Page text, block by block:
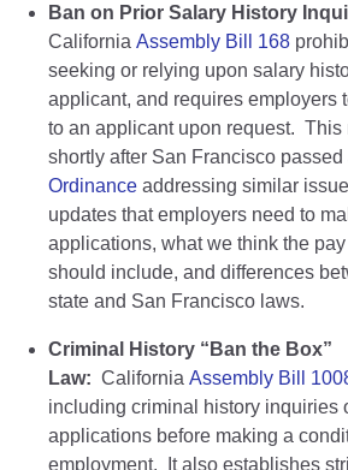
Ban on Prior Salary History
California Assembly Bill 168
seeking or relying upon salary
applicant, and requires employers
to an applicant upon request. This
shortly after San Francisco passed
Ordinance addressing similar
updates that employers need to
applications, what we think the
should include, and differences
state and San Francisco laws.
Criminal History “Ban the Box”
Law: California Assembly Bill
including criminal history inquiries
applications before making a
employment. It also establishes